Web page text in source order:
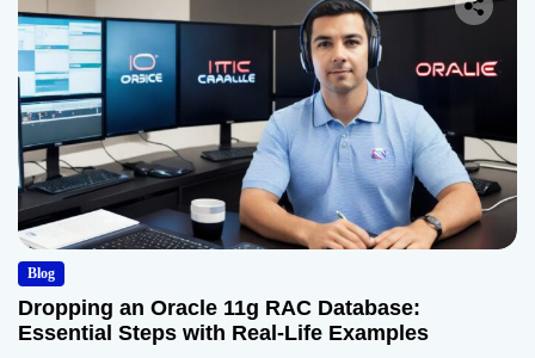
Blog
Dropping an Oracle 11g RAC Database:
Essential Steps with Real-Life Examples